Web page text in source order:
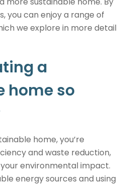
you can enjoy a range of
we explore in more detail
a
homeso
home, you’re
and waste reduction,
environmental impact.
energy sources and using